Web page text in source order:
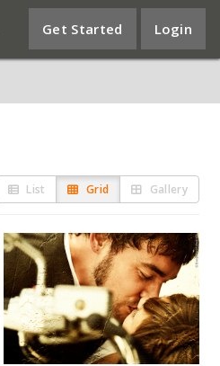
Get Started Login
List Grid Gallery